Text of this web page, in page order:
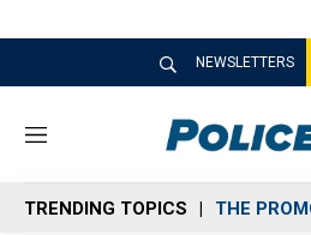
NEWSLETTERS
M
n
u
TRENDING TOPICS THE